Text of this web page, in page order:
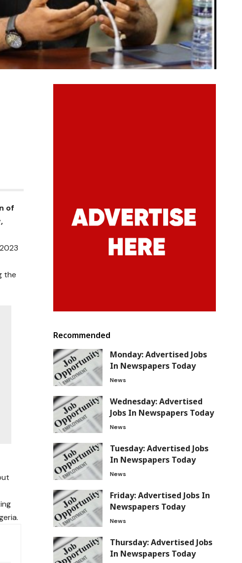
of
the
Recommended
Monday: Advertised Jobs
In Newspapers Today
News
Wednesday: Advertised
Jobs In Newspapers Today
News
Tuesday: Advertised Jobs
In Newspapers Today
News
Friday: Advertised Jobs In
Newspapers Today
News
Thursday: Advertised Jobs
In Newspapers Today